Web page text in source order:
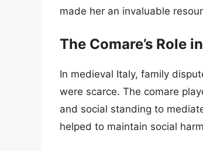
made her an invaluable
The Comare’s Role
In medieval Italy, family
were scarce. The comare
and social standing to
helped to maintain social